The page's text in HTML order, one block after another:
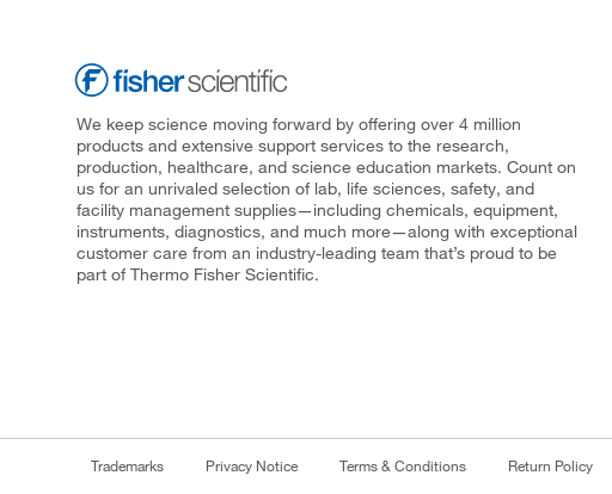
We keep science moving forward by offering over 4 million
products and extensive support services to the research,
production, healthcare, and science education markets. Count on
us for an unrivaled selection of lab, life sciences, safety, and
facility management supplies—including chemicals, equipment,
instruments, diagnostics, and much more—along with exceptional
customer care from an industry-leading team that’s proud to be
part of Thermo Fisher Scientific.
Trademarks Privacy Notice Terms & Conditions Return Policy